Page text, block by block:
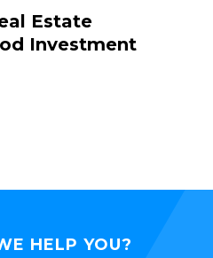
Estate
Investment
HELP YOU?